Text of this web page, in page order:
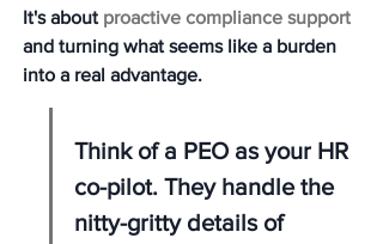
It's about proactive compliance support
and turning what seems like a burden
into a real advantage.
Think of a PEO as your HR
co-pilot. They handle the
nitty-gritty details of